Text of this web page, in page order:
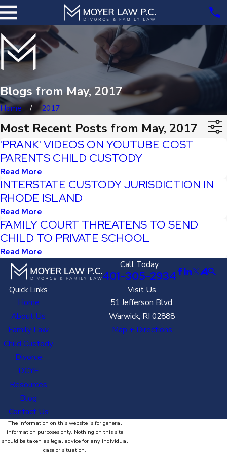
Blogs from May, 2017
Home 2017
Most Recent Posts from May, 2017
'PRANK' VIDEOS ON YOUTUBE COST
PARENTS CHILD CUSTODY
Read More
INTERSTATE CUSTODY JURISDICTION IN
RHODE ISLAND
Read More
FAMILY COURT THREATENS TO SEND
CHILD TO PRIVATE SCHOOL
Read More
Call Today
401-305-2934
Quick Links
Home
About Us
Family Law
Child Custody
Divorce
DCYF
Resources
Blog
Contact Us
Visit Us
51 Jefferson Blvd.
Warwick, RI 02888
Map + Directions
The information on this website is for general
information purposes only. Nothing on this site
should be taken as legal advice for any individual
case or situation.